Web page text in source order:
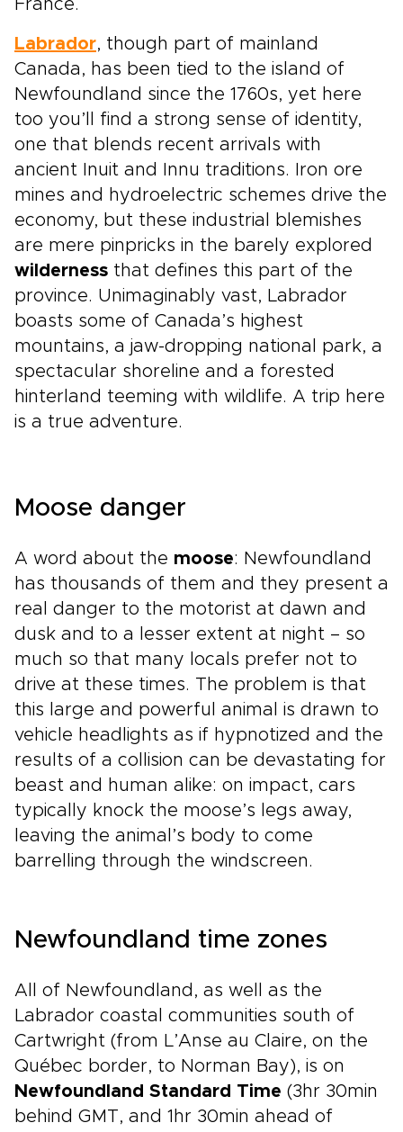
France.
Labrador, though part of mainland
Canada, has been tied to the island of
Newfoundland since the 1760s, yet here
too you’ll find a strong sense of identity,
one that blends recent arrivals with
ancient Inuit and Innu traditions. Iron ore
mines and hydroelectric schemes drive the
economy, but these industrial blemishes
are mere pinpricks in the barely explored
wilderness that defines this part of the
province. Unimaginably vast, Labrador
boasts some of Canada’s highest
mountains, a jaw-dropping national park, a
spectacular shoreline and a forested
hinterland teeming with wildlife. A trip here
is a true adventure.
Moose danger
A word about the moose: Newfoundland
has thousands of them and they present a
real danger to the motorist at dawn and
dusk and to a lesser extent at night – so
much so that many locals prefer not to
drive at these times. The problem is that
this large and powerful animal is drawn to
vehicle headlights as if hypnotized and the
results of a collision can be devastating for
beast and human alike: on impact, cars
typically knock the moose’s legs away,
leaving the animal’s body to come
barrelling through the windscreen.
Newfoundland time zones
All of Newfoundland, as well as the
Labrador coastal communities south of
Cartwright (from L’Anse au Claire, on the
Québec border, to Norman Bay), is on
Newfoundland Standard Time (3hr 30min
behind GMT, and 1hr 30min ahead of